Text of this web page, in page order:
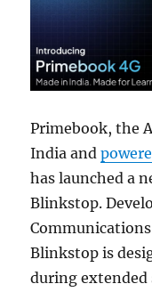
Primebook, the
India and
has launched a
Blinkstop.
Blinkstop is
during